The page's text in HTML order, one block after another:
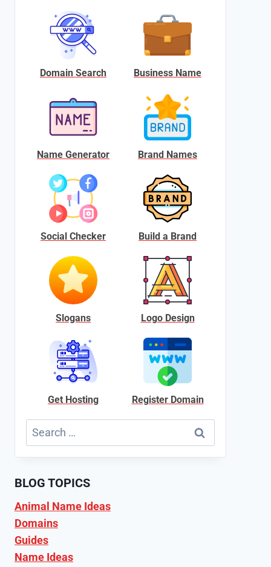
Domain Search Business Name
Name Generator Brand Names
Social Checker Build a Brand
Slogans Logo Design
Get Hosting Register Domain
Search
for:
BLOG TOPICS
Animal Name Ideas
Domains
Guides
Name Ideas